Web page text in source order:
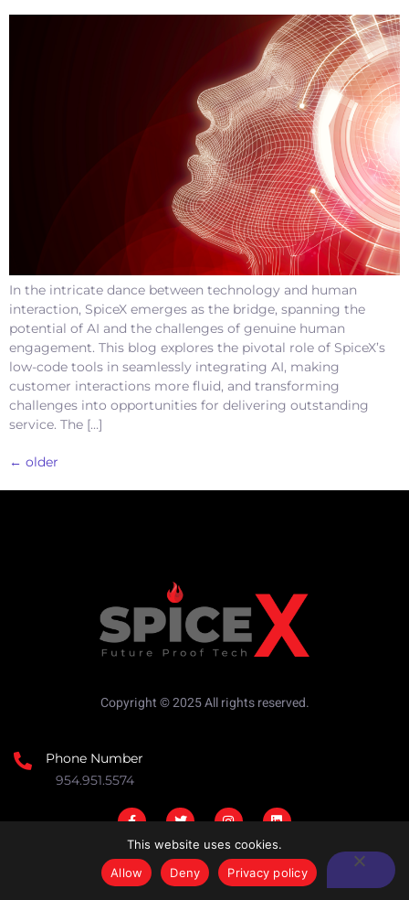
In the intricate dance between technology and human
interaction, SpiceX emerges as the bridge, spanning the
potential of AI and the challenges of genuine human
engagement. This blog explores the pivotal role of SpiceX’s
low-code tools in seamlessly integrating AI, making
customer interactions more fluid, and transforming
challenges into opportunities for delivering outstanding
service. The […]
← older
Copyright © 2025 All rights reserved.
Phone Number
954.951.5574
This website uses cookies.
Allow
Deny Privacy policy